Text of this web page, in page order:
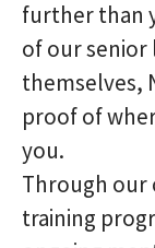
further than
of our senior
themselves,
proof of
you.
Through our
training